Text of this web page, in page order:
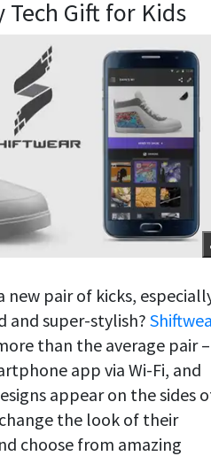
Tech Gift for Kids
new pair of kicks,
and super-stylish?
than the average pair –
app via Wi-Fi, and
appear on the sides
the look of their
choose from amazing